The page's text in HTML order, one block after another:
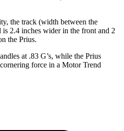
the track (width between the
2.4 inches wider in the front and 2
the Prius.
at .83 G’s, while the Prius
force in a Motor Trend